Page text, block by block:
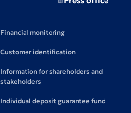
Financial monitoring
Customer identification
Information for shareholders and
stakeholders
Individual deposit guarantee fund